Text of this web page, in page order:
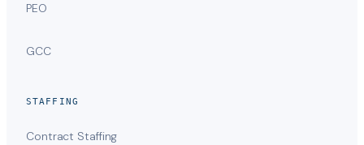
PEO
GCC
STAFFING
Contract Staffing